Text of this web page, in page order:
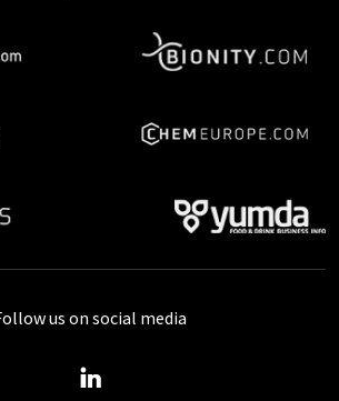
us on social media